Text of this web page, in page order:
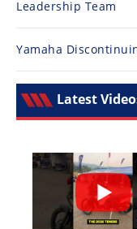
Leadership Team
Yamaha
Latest